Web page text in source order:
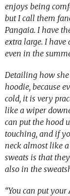
enjoys being
but I call them
Pangaia. I have
extra large. I have
even in the
Detailing how
hoodie, because
cold, it is very
like a wiper
can put the hood
touching, and if
neck almost like
sweats is that
also in the
“You can put